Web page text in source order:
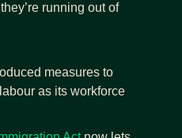
running out of
measures to
as its workforce